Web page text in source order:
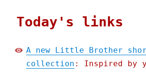
Today's links
A new Little Brother
collection : Inspired by